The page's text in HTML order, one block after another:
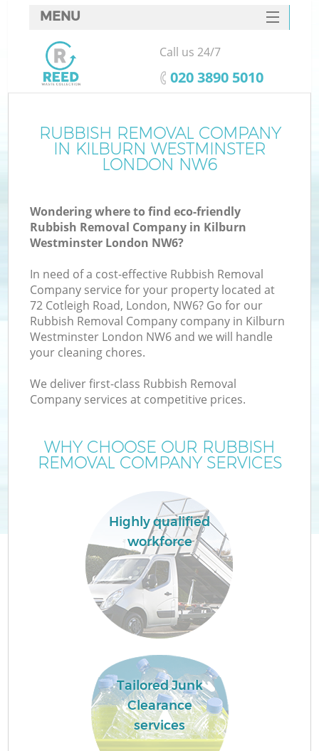
RUBBISH REMOVAL COMPANY
IN KILBURN WESTMINSTER
LONDON NW6
Wondering where to find eco-friendly
Rubbish Removal Company in Kilburn
Westminster London NW6?
In need of a cost-effective Rubbish Removal
Company service for your property located at
72 Cotleigh Road, London, NW6? Go for our
Rubbish Removal Company company in Kilburn
Westminster London NW6 and we will handle
your cleaning chores.
We deliver first-class Rubbish Removal
Company services at competitive prices.
WHY CHOOSE OUR RUBBISH
REMOVAL COMPANY SERVICES
Highly qualified
workforce
Tailored Junk
Clearance
services
MENU
SERVICES
HOME
FAQ
CONTACTS
Call us 24/7
‎020 3890 5010